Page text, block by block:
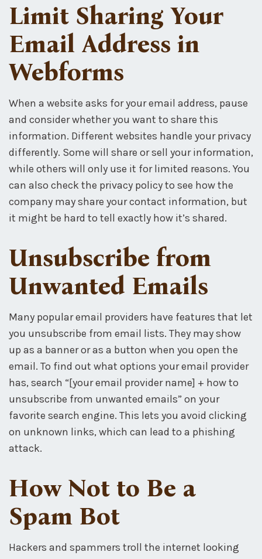
Limit Sharing Your
Email Address in
Webforms
When a website asks for your email address, pause
and consider whether you want to share this
information. Different websites handle your privacy
differently. Some will share or sell your information,
while others will only use it for limited reasons. You
can also check the privacy policy to see how the
company may share your contact information, but
it might be hard to tell exactly how it’s shared.
Unsubscribe from
Unwanted Emails
Many popular email providers have features that let
you unsubscribe from email lists. They may show
up as a banner or as a button when you open the
email. To find out what options your email provider
has, search “[your email provider name] + how to
unsubscribe from unwanted emails” on your
favorite search engine. This lets you avoid clicking
on unknown links, which can lead to a phishing
attack.
How Not to Be a
Spam Bot
Hackers and spammers troll the internet looking